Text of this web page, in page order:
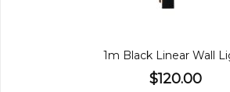
1m Black Linear Wall
$120.00